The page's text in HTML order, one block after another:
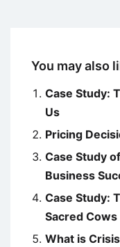
You may also
Case Study:
Us
Pricing
Case Study
Business
Case Study:
Sacred Cows
What is